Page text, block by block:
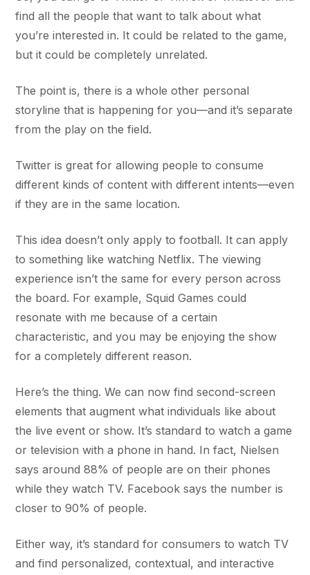
find all the people that want to talk about what
you’re interested in. It could be related to the game,
but it could be completely unrelated.
The point is, there is a whole other personal
storyline that is happening for you—and it’s separate
from the play on the field.
Twitter is great for allowing people to consume
different kinds of content with different intents—even
if they are in the same location.
This idea doesn’t only apply to football. It can apply
to something like watching Netflix. The viewing
experience isn’t the same for every person across
the board. For example, Squid Games could
resonate with me because of a certain
characteristic, and you may be enjoying the show
for a completely different reason.
Here’s the thing. We can now find second-screen
elements that augment what individuals like about
the live event or show. It’s standard to watch a game
or television with a phone in hand. In fact, Nielsen
says around 88% of people are on their phones
while they watch TV. Facebook says the number is
closer to 90% of people.
Either way, it’s standard for consumers to watch TV
and find personalized, contextual, and interactive